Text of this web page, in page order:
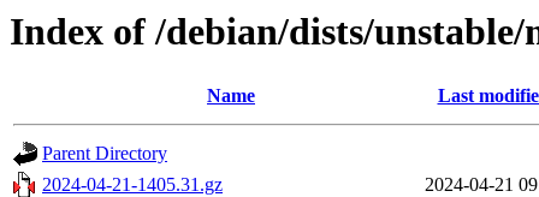
Index of /debian/dists/
Name Last
Parent Directory
2024-04-21-1405.31.gz
2024-04-21